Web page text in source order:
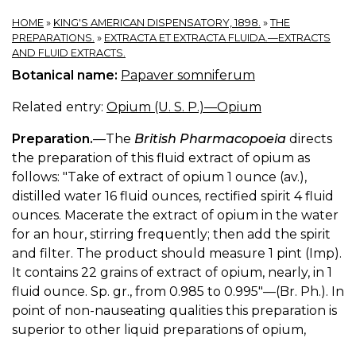
HOME » KING'S AMERICAN DISPENSATORY, 1898. » THE
PREPARATIONS. » EXTRACTA ET EXTRACTA FLUIDA.—EXTRACTS
AND FLUID EXTRACTS.
Botanical name: Papaver somniferum
Related entry: Opium (U. S. P.)—Opium
Preparation.—The British Pharmacopoeia directs
the preparation of this fluid extract of opium as
follows: "Take of extract of opium 1 ounce (av.),
distilled water 16 fluid ounces, rectified spirit 4 fluid
ounces. Macerate the extract of opium in the water
for an hour, stirring frequently; then add the spirit
and filter. The product should measure 1 pint (Imp).
It contains 22 grains of extract of opium, nearly, in 1
fluid ounce. Sp. gr., from 0.985 to 0.995"—(Br. Ph.). In
point of non-nauseating qualities this preparation is
superior to other liquid preparations of opium,